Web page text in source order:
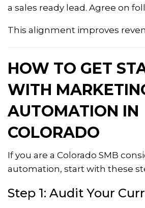
a sales ready lead. Agree on
This alignment improves
HOW TO GET
WITH
AUTOMATION IN
COLORADO
If you are a Colorado SMB
automation, start with these
Step 1: Audit Your